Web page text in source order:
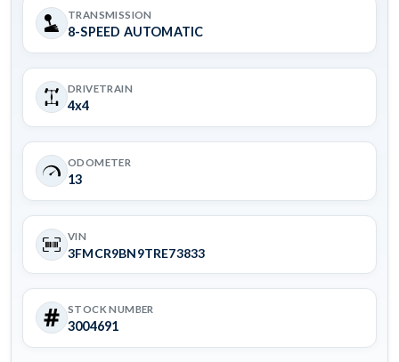
TRANSMISSION
8-SPEED AUTOMATIC
DRIVETRAIN
4x4
ODOMETER
13
VIN
3FMCR9BN9TRE73833
STOCK NUMBER
3004691